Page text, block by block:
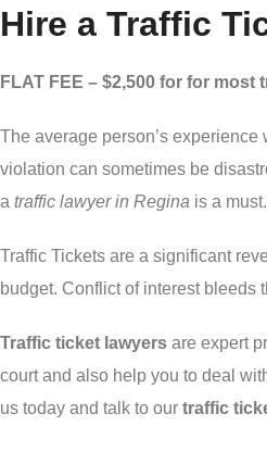
Hire a Traffic
FLAT FEE – $2,500 for for
The average person’s
violation can sometimes be
a traffic lawyer in Regina is a must.
Traffic Tickets are a significant
budget. Conflict of interest bleeds
Traffic ticket lawyers are expert
court and also help you to deal
us today and talk to our traffic